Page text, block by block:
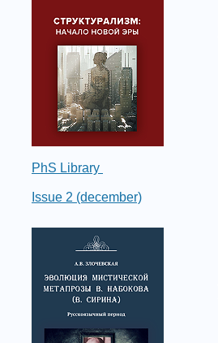
PhS Library
Issue 2 (december)